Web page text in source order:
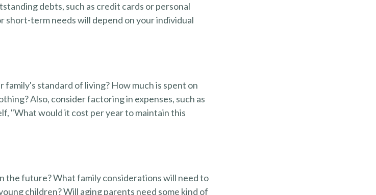
debts, such as credit cards or personal
short-term needs will depend on your individual
standard of living? How much is spent on
Also, consider factoring in expenses, such as
"What would it cost per year to maintain this
the future? What family considerations will need to
children? Will aging parents need some kind of